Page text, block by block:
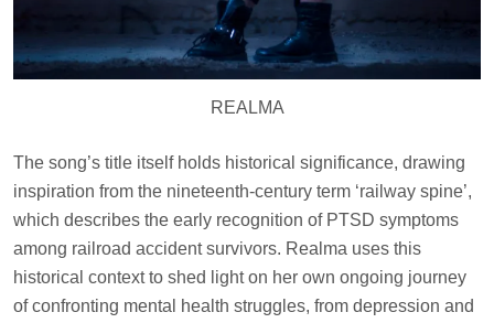
REALMA
The song’s title itself holds historical significance, drawing
inspiration from the nineteenth-century term ‘railway spine’,
which describes the early recognition of PTSD symptoms
among railroad accident survivors. Realma uses this
historical context to shed light on her own ongoing journey
of confronting mental health struggles, from depression and